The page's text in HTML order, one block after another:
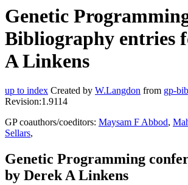
Genetic
Bibliography entries
A Linkens
up to index Created by W.Langdon from gp-
Revision:1.9114
GP coauthors/coeditors: Maysam F Abbod,
Sellars,
Genetic Programming
by Derek A Linkens